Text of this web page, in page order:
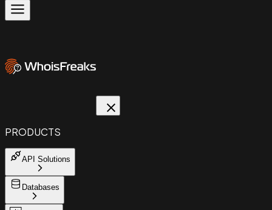
PRODUCTS
API Solutions
Databases